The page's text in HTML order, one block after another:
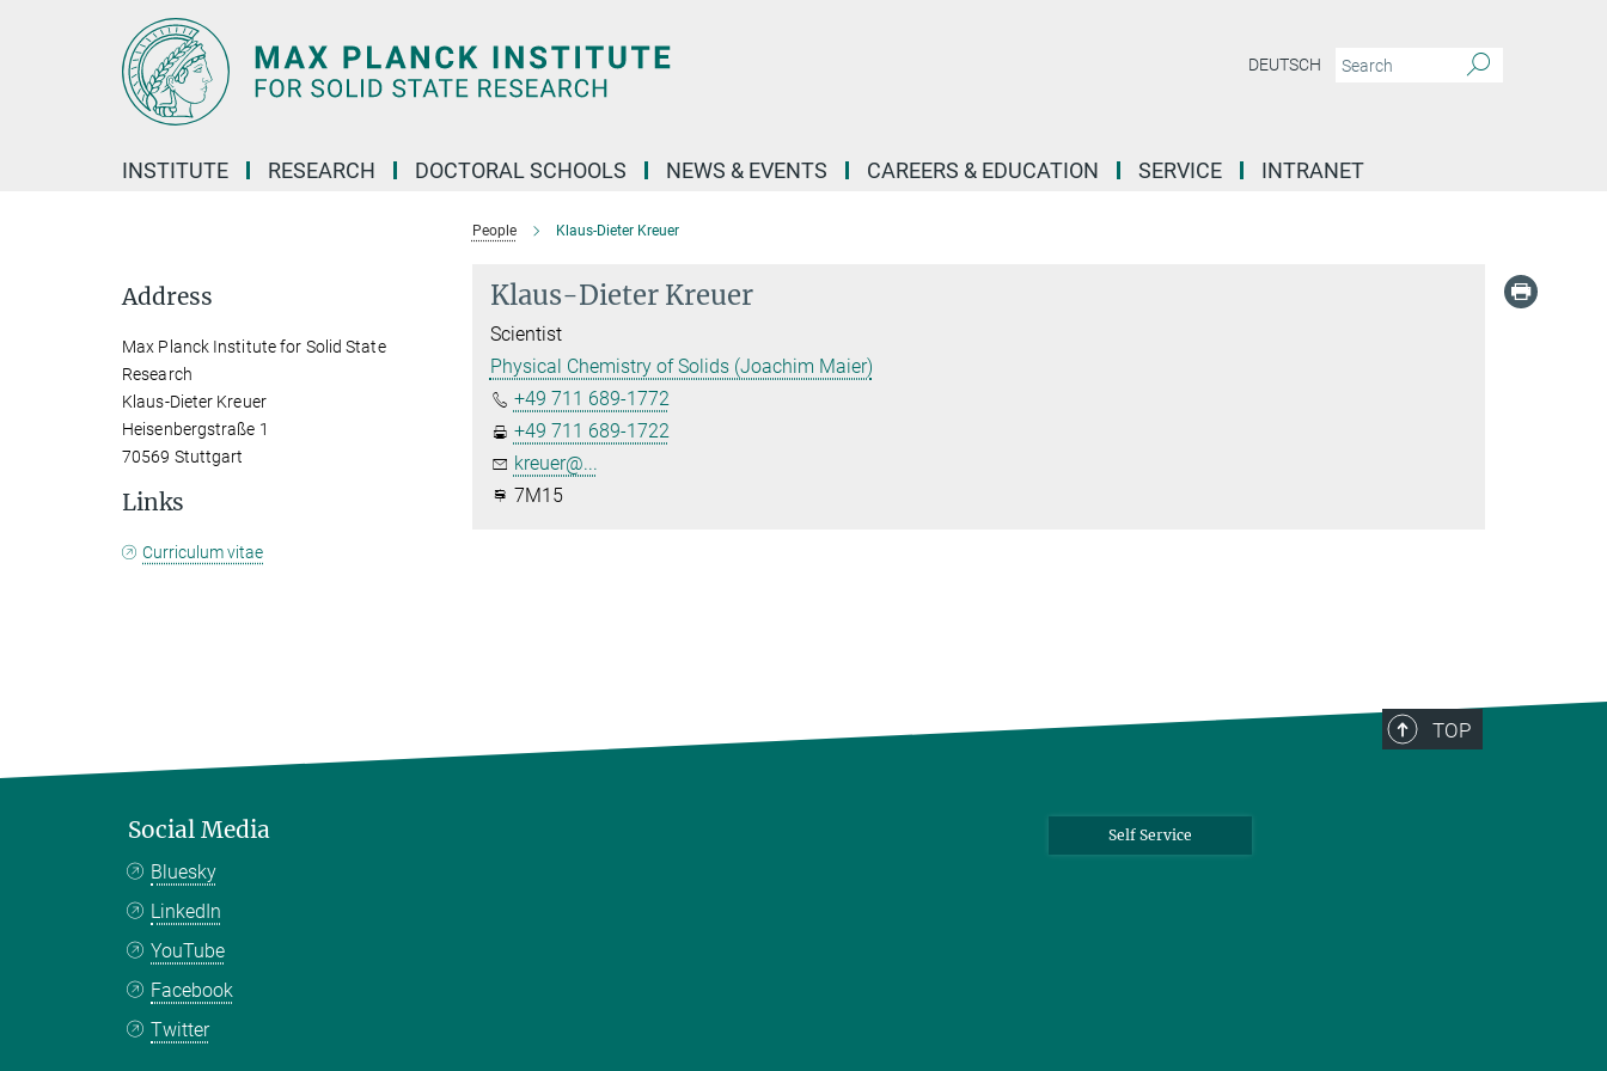
DEUTSCH
INSTITUTE RESEARCH DOCTORAL SCHOOLS NEWS & EVENTS CAREERS & EDUCATION SERVICE INTRANET
People Klaus-Dieter Kreuer
Klaus-Dieter Kreuer
Scientist
Physical Chemistry of Solids (Joachim Maier)
+49 711 689-1772
+49 711 689-1722
kreuer@...
7M15
Address
Max Planck Institute for Solid State
Research
Klaus-Dieter Kreuer
Heisenbergstraße 1
70569 Stuttgart
Links
Curriculum vitae
TOP
Social Media
Bluesky
LinkedIn
YouTube
Facebook
Twitter
Self Service